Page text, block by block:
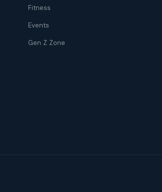
Fitness
Events
Gen Z Zone